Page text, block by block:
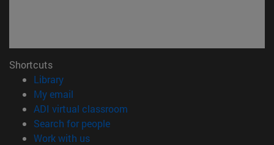
Shortcuts
Library(opens in new window)
My email
ADI virtual classroom
Search for people(opens in new window)
Work with us(opens in new window)